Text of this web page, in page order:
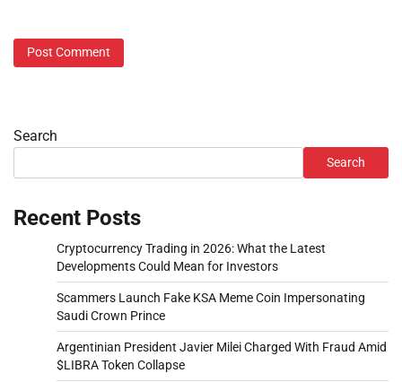
Search
Search
Recent Posts
Cryptocurrency Trading in 2026: What the Latest
Developments Could Mean for Investors
Scammers Launch Fake KSA Meme Coin Impersonating
Saudi Crown Prince
Argentinian President Javier Milei Charged With Fraud Amid
$LIBRA Token Collapse